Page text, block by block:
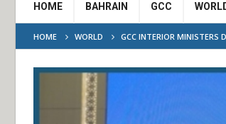
HOME BAHRAIN GCC
HOME WORLD GCC INTERIOR MINISTERS